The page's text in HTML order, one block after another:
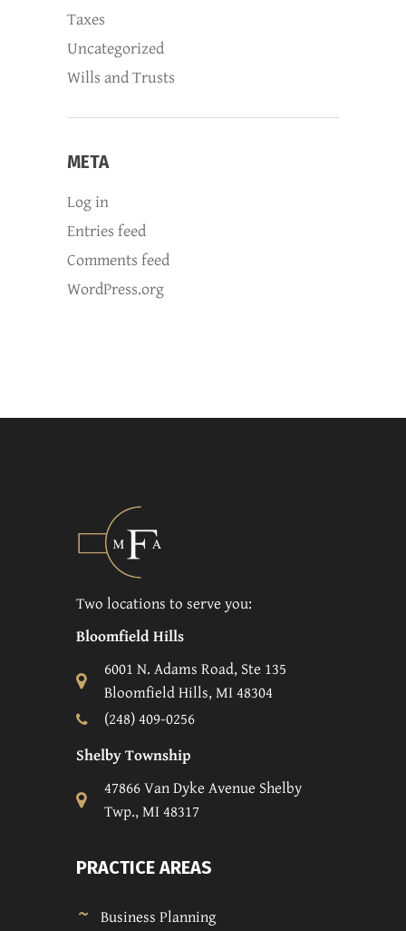
Taxes
Uncategorized
Wills and Trusts
META
Log in
Entries feed
Comments feed
WordPress.org
Two locations to serve you:
Bloomfield Hills
6001 N. Adams Road, Ste 135
Bloomfield Hills, MI 48304
(248) 409-0256
Shelby Township
47866 Van Dyke Avenue Shelby
Twp., MI 48317
PRACTICE AREAS
Business Planning